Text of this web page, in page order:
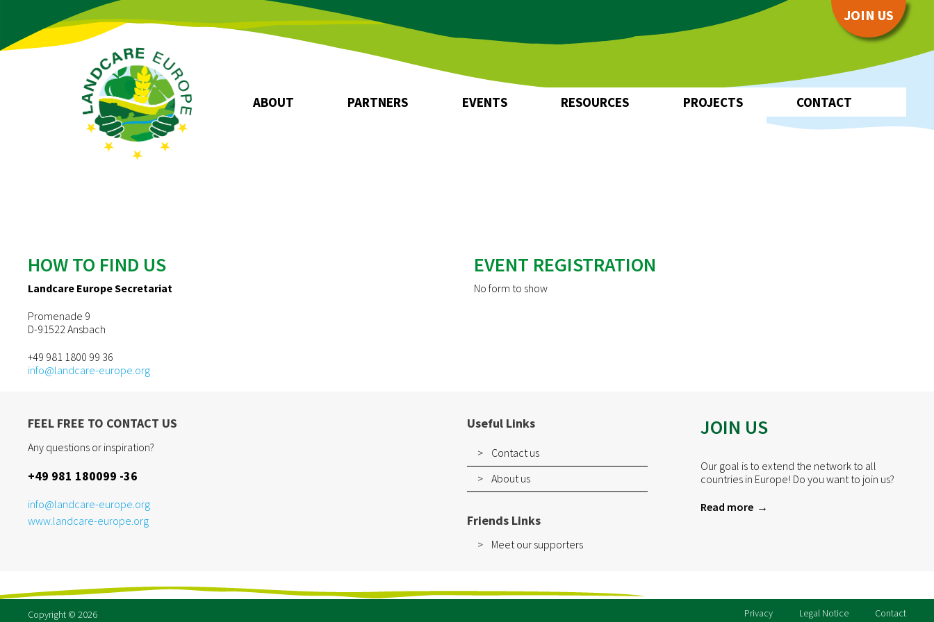
JOIN US
ABOUT PARTNERS EVENTS RESOURCES PROJECTS CONTACT
HOW TO FIND US
Landcare Europe Secretariat
Promenade 9
D-91522 Ansbach
+49 981 1800 99 36
info@landcare-europe.org
EVENT REGISTRATION
No form to show
FEEL FREE TO CONTACT US
Any questions or inspiration?
+49 981 180099 -36
info@landcare-europe.org
www.landcare-europe.org
Useful Links
Contact us
About us
Friends Links
Meet our supporters
JOIN US
Our goal is to extend the network to all
countries in Europe! Do you want to join us?
Read more
Copyright © 2026 Privacy Legal Notice Contact